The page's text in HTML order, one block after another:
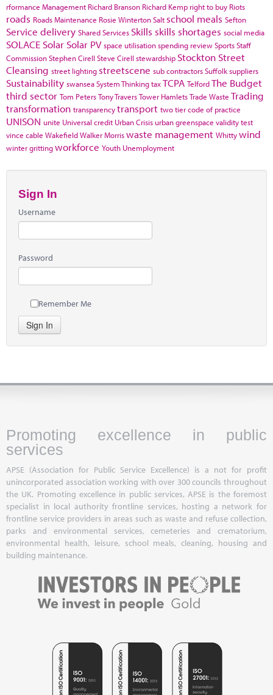
rformance Management Richard Branson Richard Kemp right to buy Riots
roads Roads Maintenance Rosie WintertonSalt school meals Sefton
Service delivery Shared Services Skills skills shortages social media
SOLACE Solar Solar PV space utilisationspending reviewSportsStaff
CommissionStephen Cirell Steve Cirell stewardship Stockton Street
Cleansing street lighting streetscene sub contractorsSuffolksuppliers
Sustainability swanseaSystem ThinkingtaxTCPA TelfordThe Budget
third sector Tom PetersTony TraversTower HamletsTrade Waste Trading
transformation transparencytransport two tier code of practice
UNISON unite Universal credit Urban Crisis urban greenspace validity test
vince cable WakefieldWalker Morriswaste management Whittywind
winter grittingworkforce Youth Unemployment
Sign In
Username
Password
Remember Me
Sign In
Promoting excellence in public
services
APSE (Association for Public Service Excellence) is a not for profit
unincorporated association working with over 300 councils throughout
the UK. Promoting excellence in public services, APSE is the foremost
specialist in local authority frontline services, hosting a network for
frontline service providers in areas such as waste and refuse collection,
parks and environmental services, cemeteries and crematorium,
environmental health, leisure, school meals, cleaning, housing and
building maintenance.